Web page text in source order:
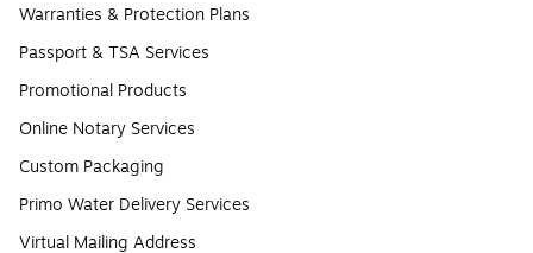
Warranties & Protection Plans
Passport & TSA Services
Promotional Products
Online Notary Services
Custom Packaging
Primo Water Delivery Services
Virtual Mailing Address